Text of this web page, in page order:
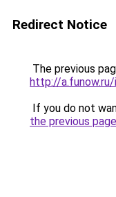
Redirect Notice
The previous
http://a.funow.ru/
If you do not
the previous page